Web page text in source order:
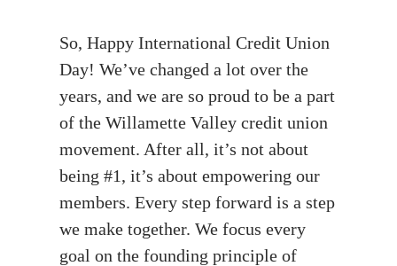
So, Happy International Credit Union
Day! We’ve changed a lot over the
years, and we are so proud to be a part
of the Willamette Valley credit union
movement. After all, it’s not about
being #1, it’s about empowering our
members. Every step forward is a step
we make together. We focus every
goal on the founding principle of